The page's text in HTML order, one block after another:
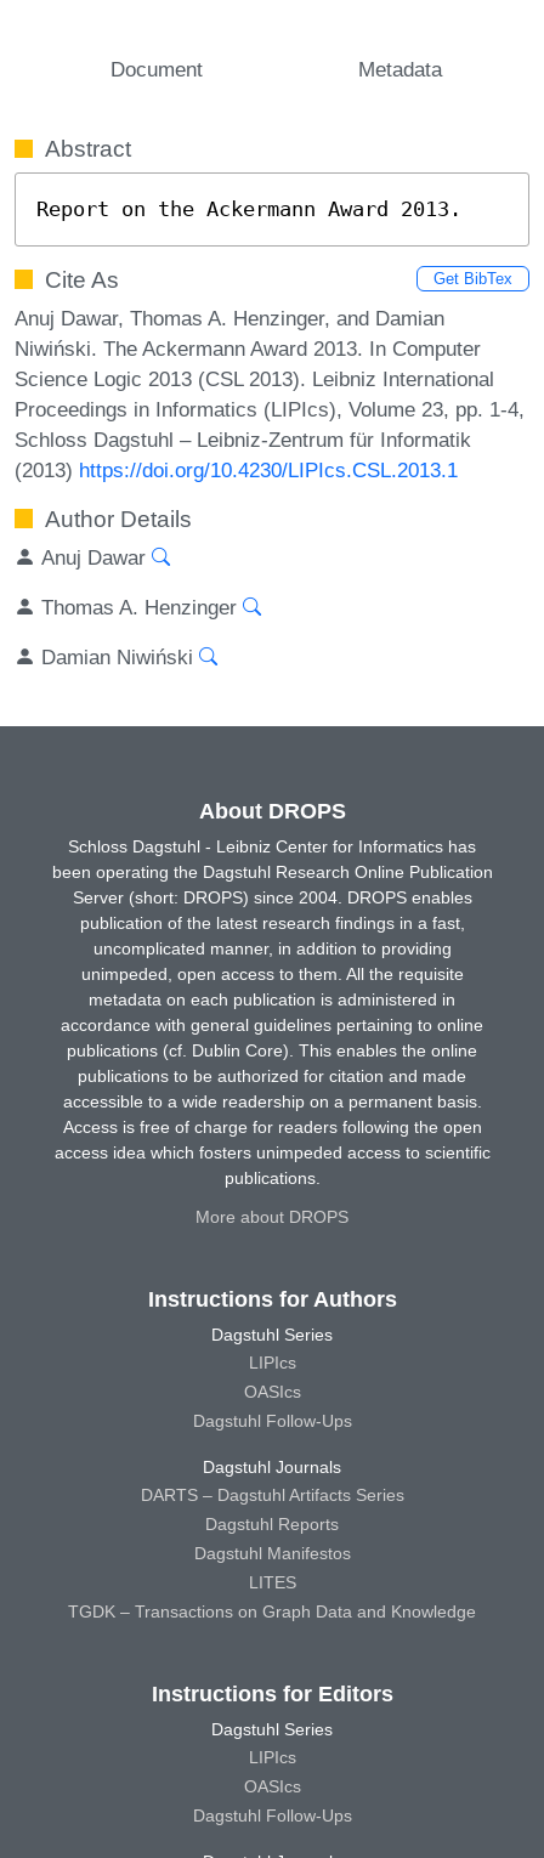
Document Metadata
Abstract
Report on the Ackermann Award 2013.
Cite As Get BibTex
Anuj Dawar, Thomas A. Henzinger, and Damian
Niwiński. The Ackermann Award 2013. In Computer
Science Logic 2013 (CSL 2013). Leibniz International
Proceedings in Informatics (LIPIcs), Volume 23, pp. 1-4,
Schloss Dagstuhl – Leibniz-Zentrum für Informatik
(2013) https://doi.org/10.4230/LIPIcs.CSL.2013.1
Author Details
Anuj Dawar
Thomas A. Henzinger
Damian Niwiński
About DROPS
Schloss Dagstuhl - Leibniz Center for Informatics has
been operating the Dagstuhl Research Online Publication
Server (short: DROPS) since 2004. DROPS enables
publication of the latest research findings in a fast,
uncomplicated manner, in addition to providing
unimpeded, open access to them. All the requisite
metadata on each publication is administered in
accordance with general guidelines pertaining to online
publications (cf. Dublin Core). This enables the online
publications to be authorized for citation and made
accessible to a wide readership on a permanent basis.
Access is free of charge for readers following the open
access idea which fosters unimpeded access to scientific
publications.
More about DROPS
Instructions for Authors
Dagstuhl Series
LIPIcs
OASIcs
Dagstuhl Follow-Ups
Dagstuhl Journals
DARTS – Dagstuhl Artifacts Series
Dagstuhl Reports
Dagstuhl Manifestos
LITES
TGDK – Transactions on Graph Data and Knowledge
Instructions for Editors
Dagstuhl Series
LIPIcs
OASIcs
Dagstuhl Follow-Ups